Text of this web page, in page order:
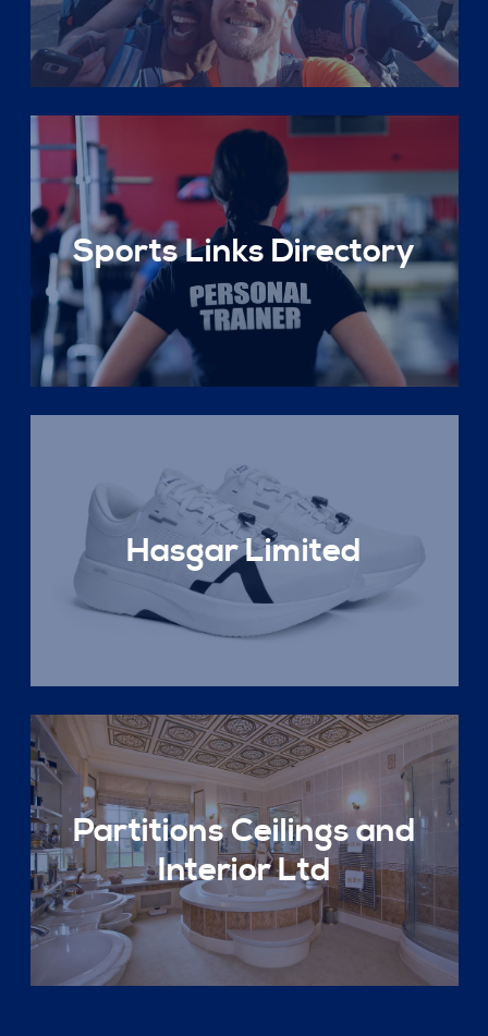
Sports Links Directory
Hasgar Limited
Partitions Ceilings and
Interior Ltd